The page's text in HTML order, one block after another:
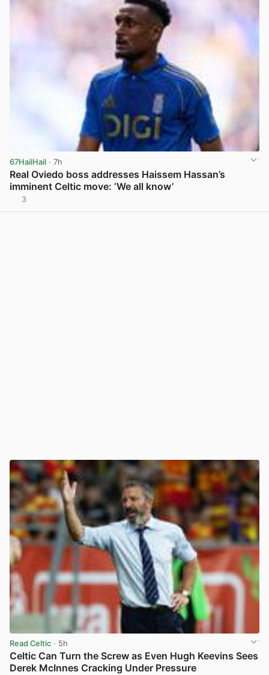
67HailHail · 7h
Real Oviedo boss addresses Haissem Hassan’s
imminent Celtic move: ‘We all know’
3
Read Celtic · 5h
Celtic Can Turn the Screw as Even Hugh Keevins Sees
Derek McInnes Cracking Under Pressure